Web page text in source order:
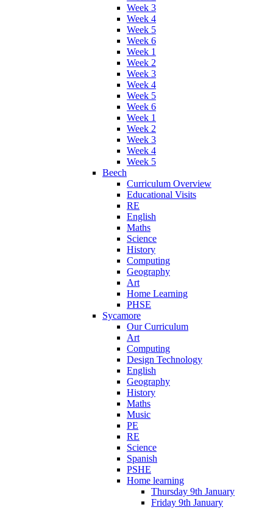
Week 3
Week 4
Week 5
Week 6
Week 1
Week 2
Week 3
Week 4
Week 5
Week 6
Week 1
Week 2
Week 3
Week 4
Week 5
Beech
Curriculum Overview
Educational Visits
RE
English
Maths
Science
History
Computing
Geography
Art
Home Learning
PHSE
Sycamore
Our Curriculum
Art
Computing
Design Technology
English
Geography
History
Maths
Music
PE
RE
Science
Spanish
PSHE
Home learning
Thursday 9th January
Friday 9th January